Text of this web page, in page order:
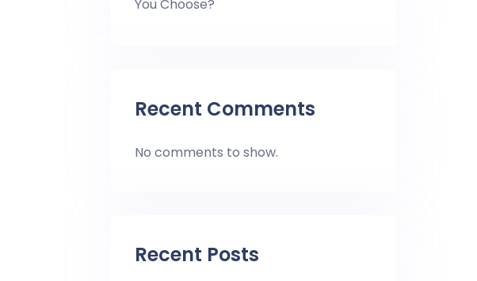
You Choose?
Recent Comments
No comments to show.
Recent Posts